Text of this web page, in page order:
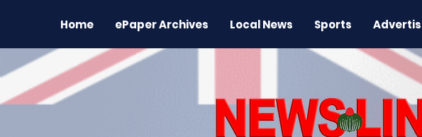
Home ePaper Archives Local News Sports